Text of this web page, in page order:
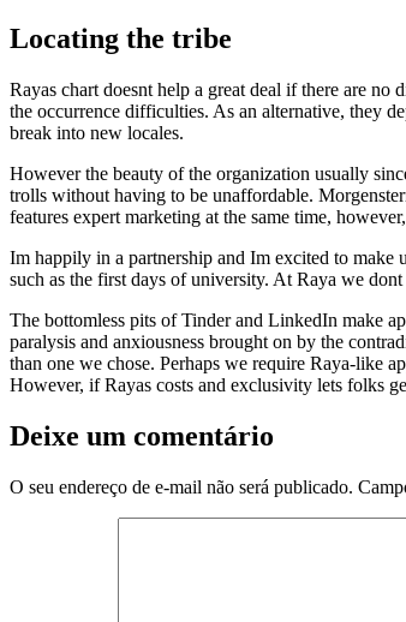
Locating the tribe
Rayas chart doesnt help a great deal if there are
the occurrence difficulties. As an alternative, they
break into new locales.
However the beauty of the organization usually
trolls without having to be unaffordable.
features expert marketing at the same time,
Im happily in a partnership and Im excited to make
such as the first days of university. At Raya we
The bottomless pits of Tinder and LinkedIn make
paralysis and anxiousness brought on by the
than one we chose. Perhaps we require Raya-like
However, if Rayas costs and exclusivity lets folks
Deixe um comentário
O seu endereço de e-mail não será publicado.